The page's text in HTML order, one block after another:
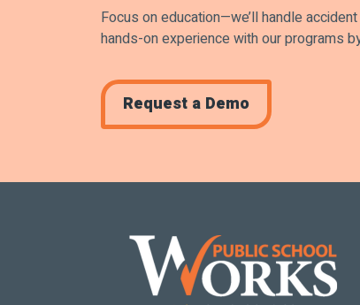
Focus on education—we’ll handle
hands-on experience with our programs
Request a Demo